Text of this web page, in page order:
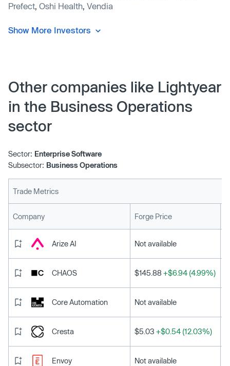
Prefect Oshi Health Vendia
Show More Investors
Other companies like Lightyear
in the Business Operations
sector
Sector: Enterprise Software
Subsector: Business Operations
Trade Metrics
Company Forge Price
Arize AI Not available
CHAOS $145.88 +$6.94 (4.99%)
Core Automation Not available
Cresta $5.03 +$0.54 (12.03%)
Envoy Not available